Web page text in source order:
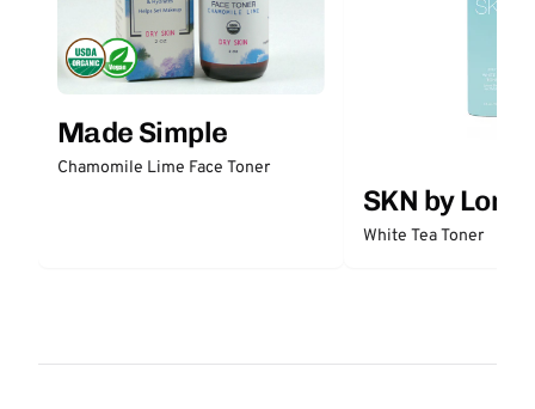
Made Simple
Chamomile Lime Face Toner
SKN by Lori
White Tea Toner